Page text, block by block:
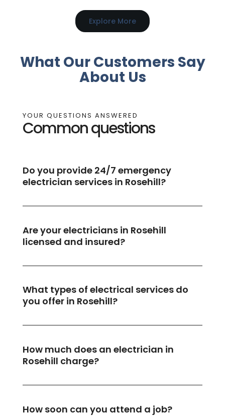
Explore More
What Our Customers Say
About Us
YOUR QUESTIONS ANSWERED
Common questions
Do you provide 24/7 emergency
electrician services in Rosehill?
Are your electricians in Rosehill
licensed and insured?
What types of electrical services do
you offer in Rosehill?
How much does an electrician in
Rosehill charge?
How soon can you attend a job?